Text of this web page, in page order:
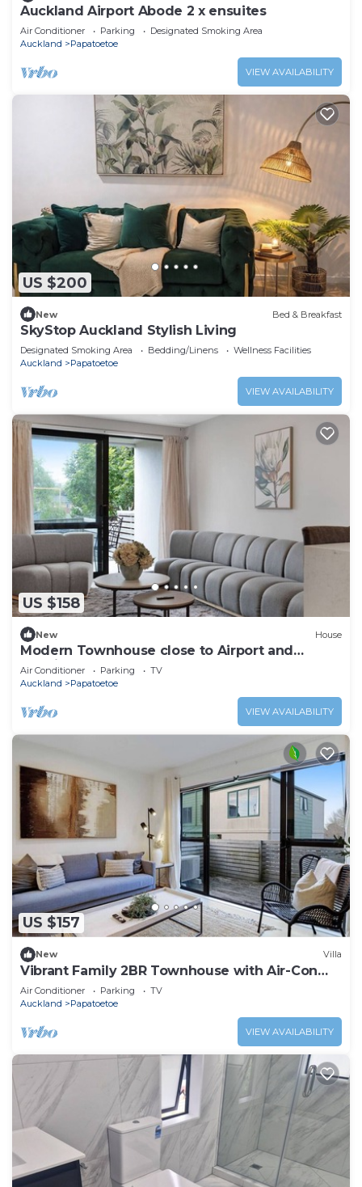
Auckland Airport Abode 2 x ensuites
Air Conditioner Parking
Designated Smoking Area
Auckland
Papatoetoe
VIEW AVAILABILITY
US $200
New Bed & Breakfast
SkyStop Auckland Stylish Living
Designated Smoking Area Bedding/Linens
Wellness Facilities
Auckland
Papatoetoe
VIEW AVAILABILITY
US $158
New House
Modern Townhouse close to Airport and
Hospital
Air Conditioner Parking
TV
Auckland
Papatoetoe
VIEW AVAILABILITY
US $157
New Villa
Vibrant Family 2BR Townhouse with Air-Con
and Deck
Air Conditioner Parking
TV
Auckland
Papatoetoe
VIEW AVAILABILITY